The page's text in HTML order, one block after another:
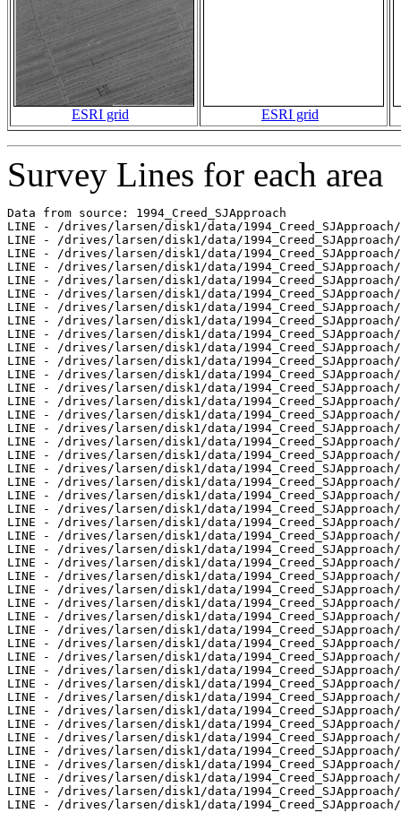
ESRI grid ESRI grid
Survey Lines for each area
Data from source: 1994_Creed_SJApproach
LINE - /drives/larsen/disk1/data/
LINE - /drives/larsen/disk1/data/
LINE - /drives/larsen/disk1/data/
LINE - /drives/larsen/disk1/data/
LINE - /drives/larsen/disk1/data/
LINE - /drives/larsen/disk1/data/
LINE - /drives/larsen/disk1/data/
LINE - /drives/larsen/disk1/data/
LINE - /drives/larsen/disk1/data/
LINE - /drives/larsen/disk1/data/
LINE - /drives/larsen/disk1/data/
LINE - /drives/larsen/disk1/data/
LINE - /drives/larsen/disk1/data/
LINE - /drives/larsen/disk1/data/
LINE - /drives/larsen/disk1/data/
LINE - /drives/larsen/disk1/data/
LINE - /drives/larsen/disk1/data/
LINE - /drives/larsen/disk1/data/
LINE - /drives/larsen/disk1/data/
LINE - /drives/larsen/disk1/data/
LINE - /drives/larsen/disk1/data/
LINE - /drives/larsen/disk1/data/
LINE - /drives/larsen/disk1/data/
LINE - /drives/larsen/disk1/data/
LINE - /drives/larsen/disk1/data/
LINE - /drives/larsen/disk1/data/
LINE - /drives/larsen/disk1/data/
LINE - /drives/larsen/disk1/data/
LINE - /drives/larsen/disk1/data/
LINE - /drives/larsen/disk1/data/
LINE - /drives/larsen/disk1/data/
LINE - /drives/larsen/disk1/data/
LINE - /drives/larsen/disk1/data/
LINE - /drives/larsen/disk1/data/
LINE - /drives/larsen/disk1/data/
LINE - /drives/larsen/disk1/data/
LINE - /drives/larsen/disk1/data/
LINE - /drives/larsen/disk1/data/
LINE - /drives/larsen/disk1/data/
LINE - /drives/larsen/disk1/data/
LINE - /drives/larsen/disk1/data/
LINE - /drives/larsen/disk1/data/
LINE - /drives/larsen/disk1/data/
LINE - /drives/larsen/disk1/data/